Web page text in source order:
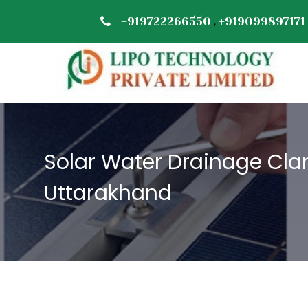
+919722266550 , +919099897171
Solar Water Drainage
Uttarakhand